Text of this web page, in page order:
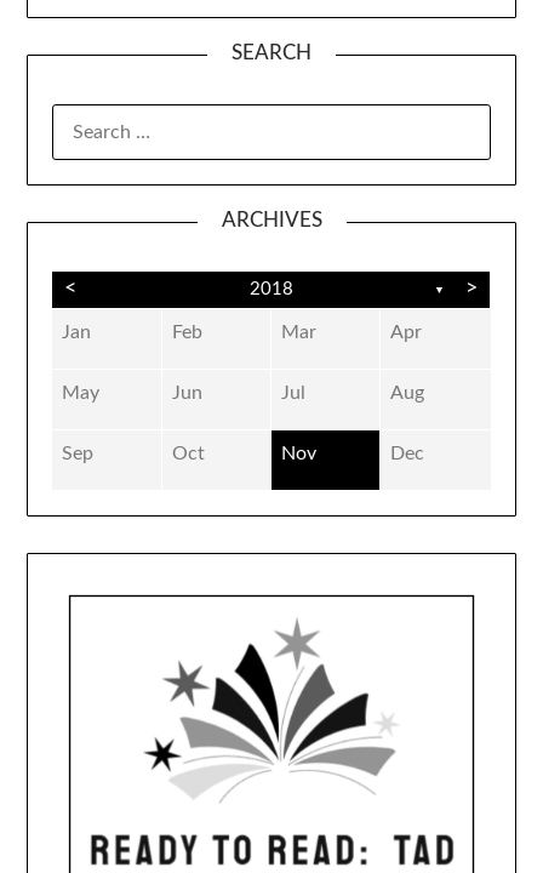
SEARCH
ARCHIVES
< 2018 ▼ >
Jan Feb Mar Apr
May Jun Jul Aug
Sep Oct Nov Dec